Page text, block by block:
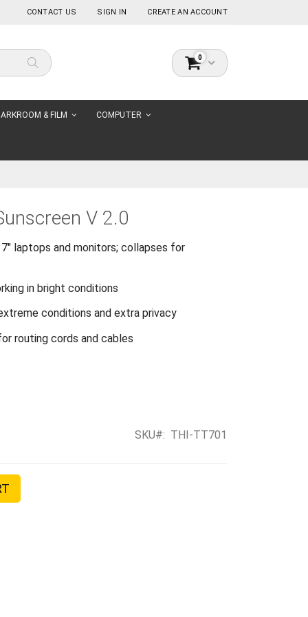
CONTACT US SIGN IN CREATE AN ACCOUNT
Cart
0items
& FILM COMPUTER
V 2.0
laptops and monitors; collapses for
in bright conditions
conditions and extra privacy
routing cords and cables
SKU THI-TT701